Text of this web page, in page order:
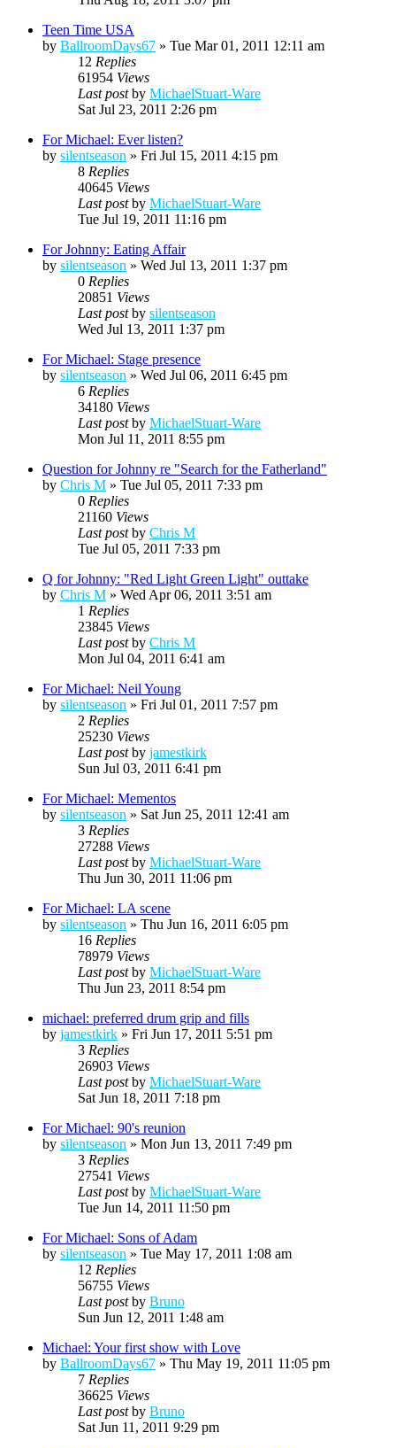
Teen Time USA
by BallroomDays67 » Tue Mar 01, 2011 12:11 am
12 Replies
61954 Views
Last postby MichaelStuart-Ware
Sat Jul 23, 2011 2:26 pm
For Michael: Ever listen?
by silentseason » Fri Jul 15, 2011 4:15 pm
8 Replies
40645 Views
Last postby MichaelStuart-Ware
Tue Jul 19, 2011 11:16 pm
For Johnny: Eating Affair
by silentseason » Wed Jul 13, 2011 1:37 pm
0 Replies
20851 Views
Last postby silentseason
Wed Jul 13, 2011 1:37 pm
For Michael: Stage presence
by silentseason » Wed Jul 06, 2011 6:45 pm
6 Replies
34180 Views
Last postby MichaelStuart-Ware
Mon Jul 11, 2011 8:55 pm
Question for Johnny re "Search for the Fatherland"
by Chris M » Tue Jul 05, 2011 7:33 pm
0 Replies
21160 Views
Last postby Chris M
Tue Jul 05, 2011 7:33 pm
Q for Johnny: "Red Light Green Light" outtake
by Chris M » Wed Apr 06, 2011 3:51 am
1 Replies
23845 Views
Last postby Chris M
Mon Jul 04, 2011 6:41 am
For Michael: Neil Young
by silentseason » Fri Jul 01, 2011 7:57 pm
2 Replies
25230 Views
Last postby jamestkirk
Sun Jul 03, 2011 6:41 pm
For Michael: Mementos
by silentseason » Sat Jun 25, 2011 12:41 am
3 Replies
27288 Views
Last postby MichaelStuart-Ware
Thu Jun 30, 2011 11:06 pm
For Michael: LA scene
by silentseason » Thu Jun 16, 2011 6:05 pm
16 Replies
78979 Views
Last postby MichaelStuart-Ware
Thu Jun 23, 2011 8:54 pm
michael: preferred drum grip and fills
by jamestkirk » Fri Jun 17, 2011 5:51 pm
3 Replies
26903 Views
Last postby MichaelStuart-Ware
Sat Jun 18, 2011 7:18 pm
For Michael: 90's reunion
by silentseason » Mon Jun 13, 2011 7:49 pm
3 Replies
27541 Views
Last postby MichaelStuart-Ware
Tue Jun 14, 2011 11:50 pm
For Michael: Sons of Adam
by silentseason » Tue May 17, 2011 1:08 am
12 Replies
56755 Views
Last postby Bruno
Sun Jun 12, 2011 1:48 am
Michael: Your first show with Love
by BallroomDays67 » Thu May 19, 2011 11:05 pm
7 Replies
36625 Views
Last postby Bruno
Sat Jun 11, 2011 9:29 pm